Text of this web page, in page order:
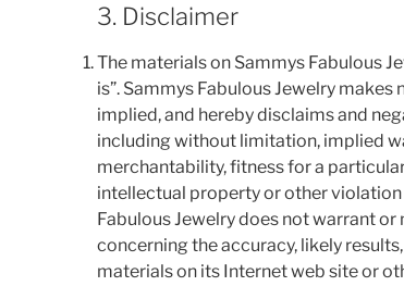
3. Disclaimer
The materials on Sammys Fabulous
is”. Sammys Fabulous Jewelry
implied, and hereby disclaims and
including without limitation, implied
merchantability, fitness for a
intellectual property or other violation
Fabulous Jewelry does not warrant
concerning the accuracy, likely
materials on its Internet web site or